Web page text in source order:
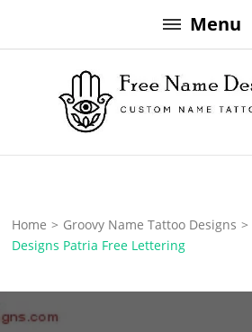
to
Menu
Free Name
Home > Groovy Name Tattoo Designs >
Designs Patria Free Lettering